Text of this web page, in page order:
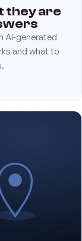
they are
AI‑generated
and what to